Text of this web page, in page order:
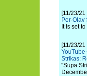
[11/23/21
Per-Olav
It is set
[11/23/21
YouTube
Strikas:
"Supa